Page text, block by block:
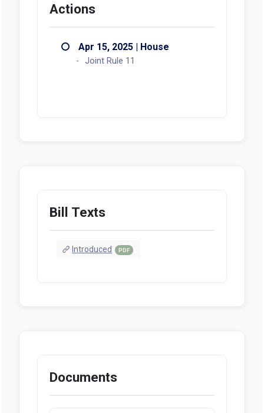
Actions
Apr 15, 2025 | House
Joint Rule 11
Bill Texts
Introduced PDF
Documents